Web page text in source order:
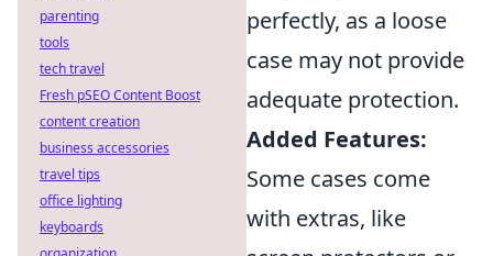
perfectly, as a loose
case may not provide
adequate protection.
Added Features:
Some cases come
with extras, like
parenting
tools
tech travel
Fresh pSEO Content Boost
content creation
business accessories
travel tips
office lighting
keyboards